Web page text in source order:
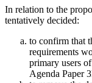
In relation to the
tentatively decided:
to confirm that
requirements
primary users
Agenda Paper